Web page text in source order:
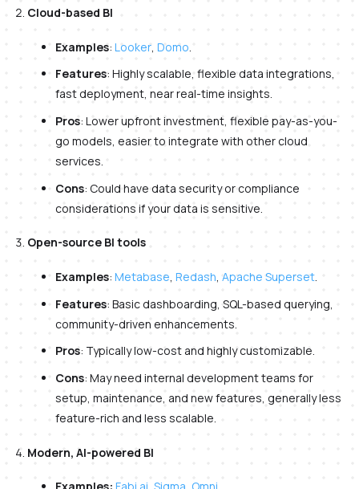
Cloud-based BI
Examples:Looker ,Domo
Features: Highly scalable, flexible data integrations,
fast deployment, near real-time insights.
Pros: Lower upfront investment, flexible pay-as-you-
go models, easier to integrate with other cloud
services.
Cons: Could have data security or compliance
considerations if your data is sensitive.
Open-source BI tools
Examples:Metabase ,Redash ,Apache Superset
Features: Basic dashboarding, SQL-based querying,
community-driven enhancements.
Pros: Typically low-cost and highly customizable.
Cons: May need internal development teams for
setup, maintenance, and new features, generally less
feature-rich and less scalable.
Modern, AI-powered BI